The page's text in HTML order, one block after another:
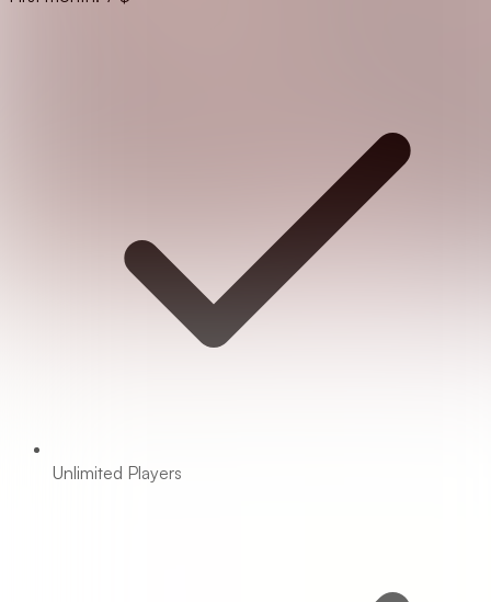
Unlimited Players